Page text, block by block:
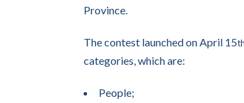
Province.
The contest launched on April 15th
categories, which are:
People;